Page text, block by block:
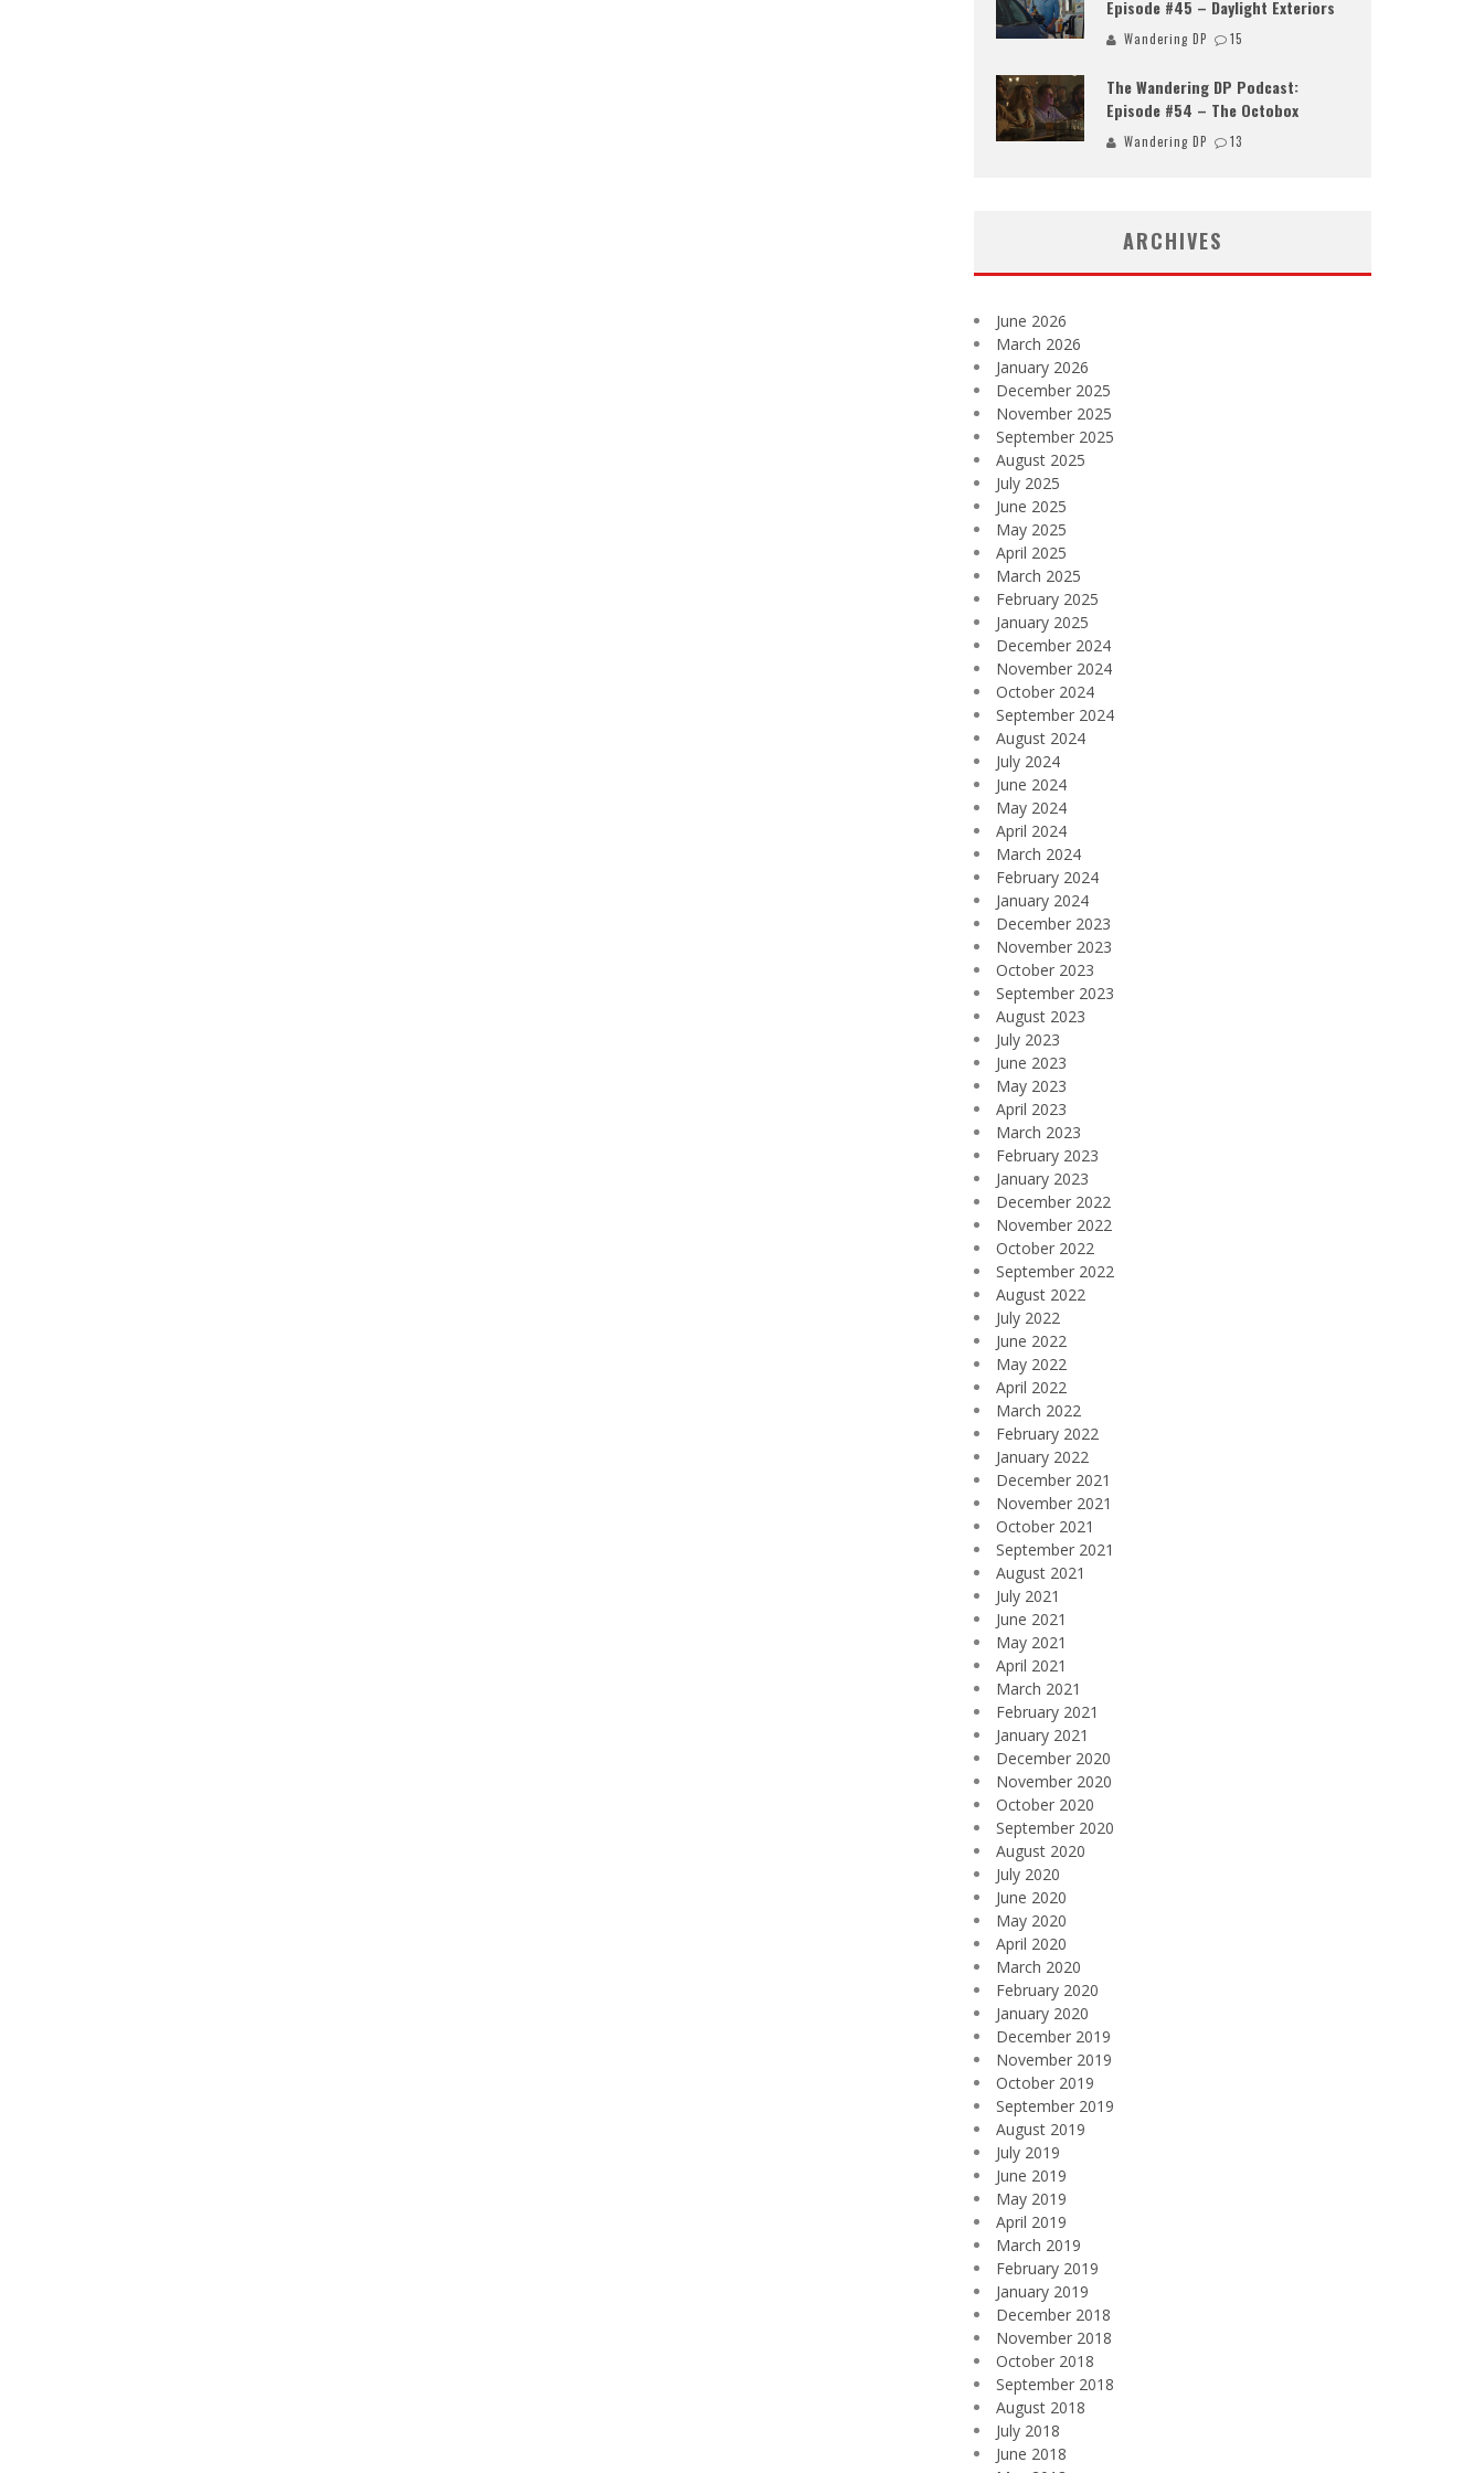
Episode #45 – Daylight Exteriors
Wandering DP 15
The Wandering DP Podcast:
Episode #54 – The Octobox
Wandering DP 13
ARCHIVES
June 2026
March 2026
January 2026
December 2025
November 2025
September 2025
August 2025
July 2025
June 2025
May 2025
April 2025
March 2025
February 2025
January 2025
December 2024
November 2024
October 2024
September 2024
August 2024
July 2024
June 2024
May 2024
April 2024
March 2024
February 2024
January 2024
December 2023
November 2023
October 2023
September 2023
August 2023
July 2023
June 2023
May 2023
April 2023
March 2023
February 2023
January 2023
December 2022
November 2022
October 2022
September 2022
August 2022
July 2022
June 2022
May 2022
April 2022
March 2022
February 2022
January 2022
December 2021
November 2021
October 2021
September 2021
August 2021
July 2021
June 2021
May 2021
April 2021
March 2021
February 2021
January 2021
December 2020
November 2020
October 2020
September 2020
August 2020
July 2020
June 2020
May 2020
April 2020
March 2020
February 2020
January 2020
December 2019
November 2019
October 2019
September 2019
August 2019
July 2019
June 2019
May 2019
April 2019
March 2019
February 2019
January 2019
December 2018
November 2018
October 2018
September 2018
August 2018
July 2018
June 2018